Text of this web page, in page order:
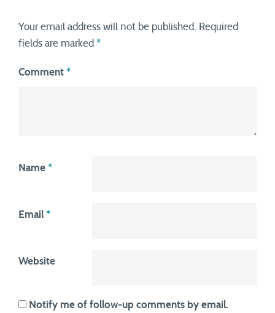
Your email address will not be published.
Required
fields are marked *
Comment *
Name *
Email *
Website
Notify me of follow-up comments by email.